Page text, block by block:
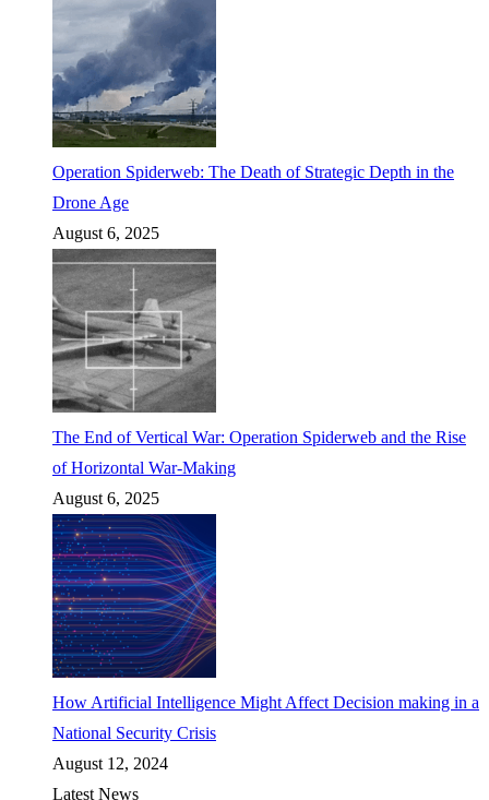
Operation Spiderweb: The Death of Strategic Depth in the
Drone Age
August 6, 2025
The End of Vertical War: Operation Spiderweb and the Rise
of Horizontal War-Making
August 6, 2025
How Artificial Intelligence Might Affect Decision making in a
National Security Crisis
August 12, 2024
Latest News